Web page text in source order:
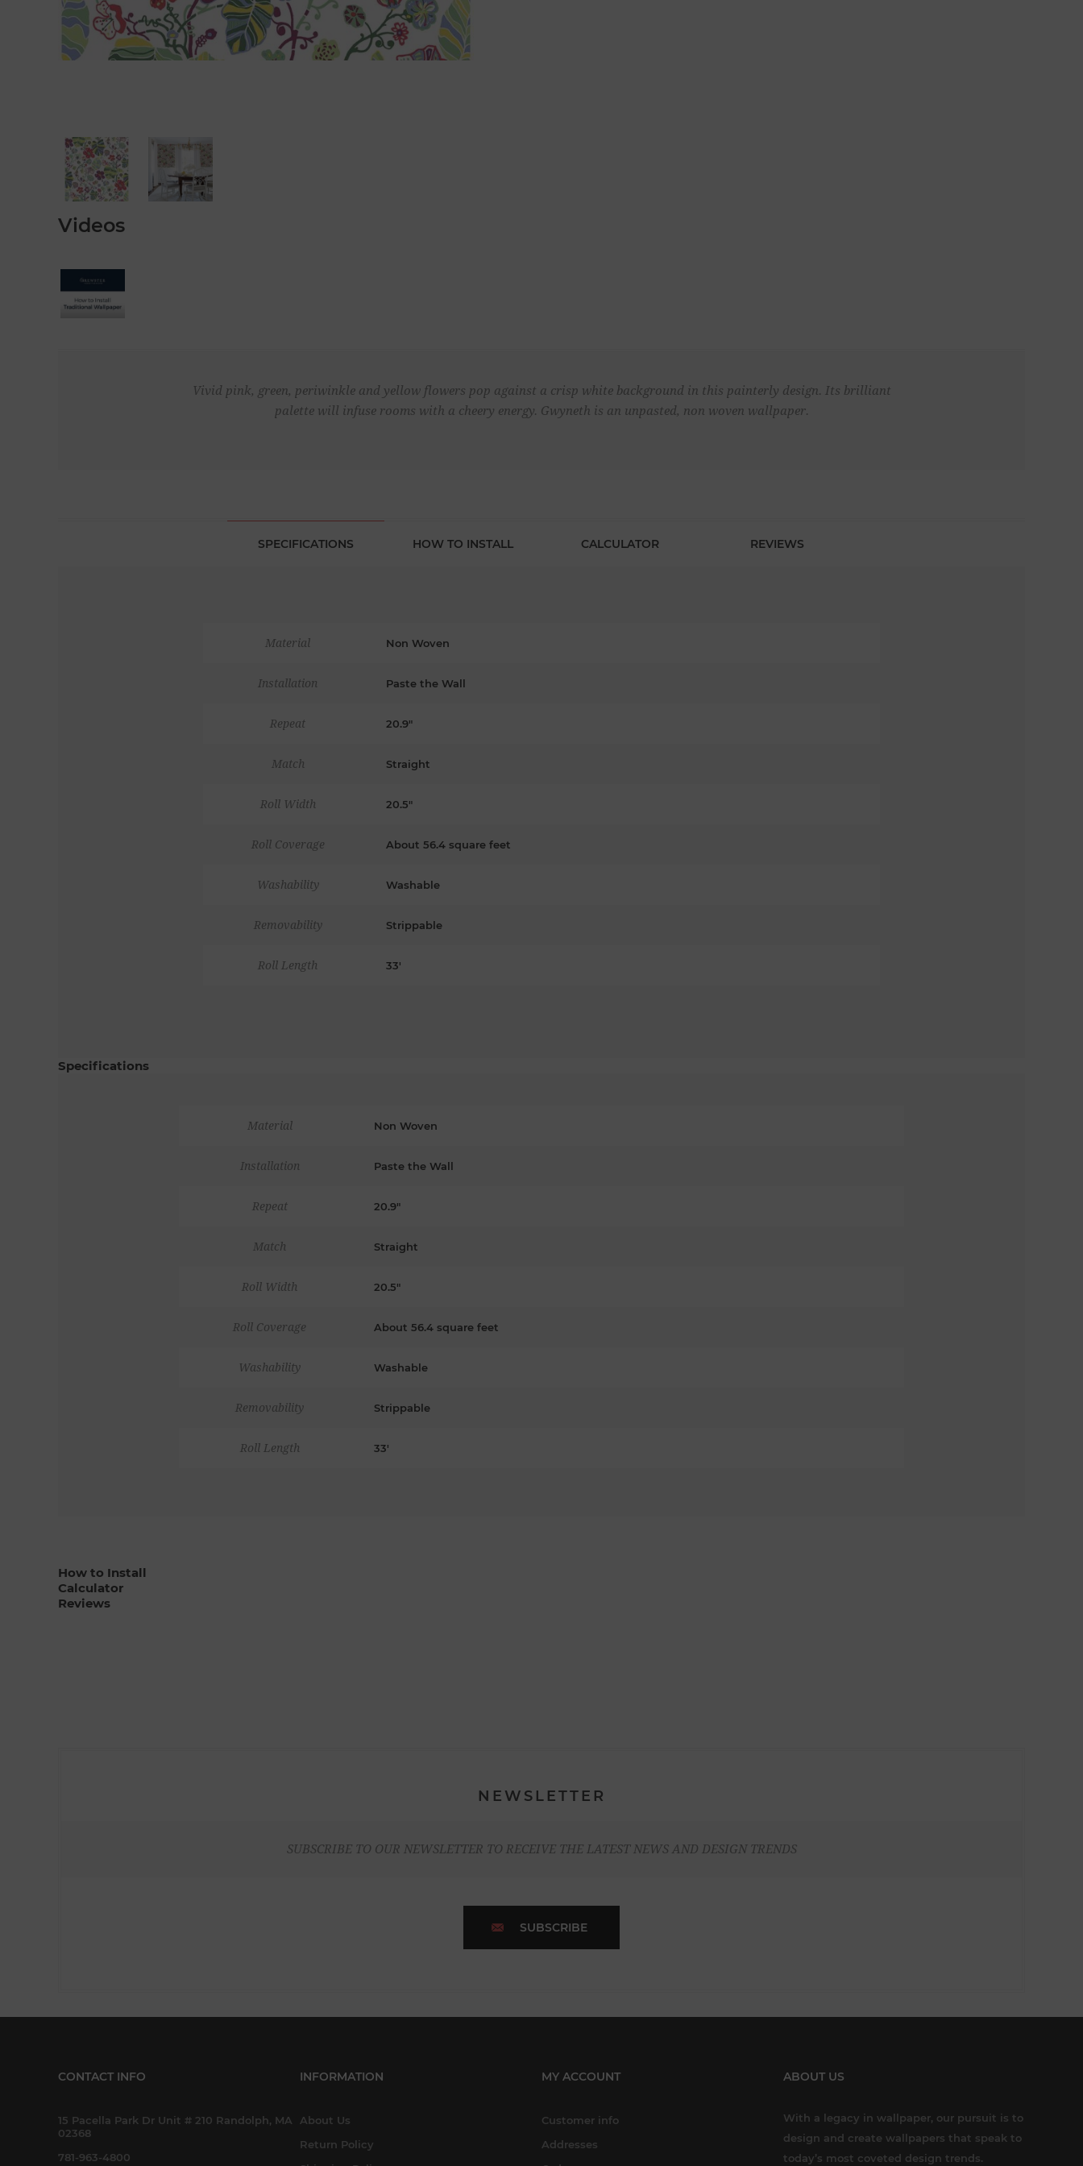
Videos
Vivid pink, green, periwinkle and yellow flowers pop against a crisp white background in this painterly design. Its brilliant
palette will infuse rooms with a cheery energy. Gwyneth is an unpasted, non woven wallpaper.
SPECIFICATIONS HOW TO INSTALL CALCULATOR REVIEWS
Material Non Woven
Installation Paste the Wall
Repeat 20.9"
Match Straight
Roll Width 20.5"
Roll Coverage About 56.4 square feet
Washability Washable
Removability Strippable
Roll Length 33'
Specifications
Material Non Woven
Installation Paste the Wall
Repeat 20.9"
Match Straight
Roll Width 20.5"
Roll Coverage About 56.4 square feet
Washability Washable
Removability Strippable
Roll Length 33'
How to Install
Calculator
Reviews
NEWSLETTER
SUBSCRIBE TO OUR NEWSLETTER TO RECEIVE THE LATEST NEWS AND DESIGN TRENDS
SUBSCRIBE
CONTACT INFO
15 Pacella Park Dr Unit # 210 Randolph, MA
02368
781-963-4800
INFORMATION
About Us
Return Policy
MY ACCOUNT
Customer info
Addresses
ABOUT US
With a legacy in wallpaper, our pursuit is to
design and create wallpapers that speak to
today’s most coveted design trends.